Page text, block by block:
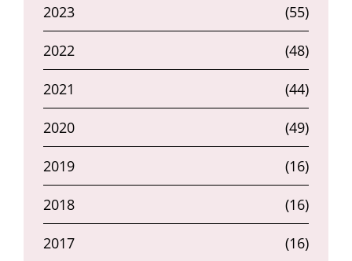
2023 (55)
2022 (48)
2021 (44)
2020 (49)
2019 (16)
2018 (16)
2017 (16)